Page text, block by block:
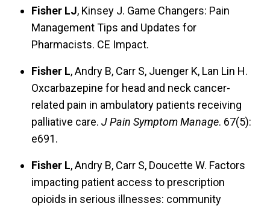
Fisher LJ, Kinsey J. Game Changers: Pain
Management Tips and Updates for
Pharmacists. CE Impact.
Fisher L, Andry B, Carr S, Juenger K, Lan Lin H.
Oxcarbazepine for head and neck cancer-
related pain in ambulatory patients receiving
palliative care. J Pain Symptom Manage. 67(5):
e691.
Fisher L, Andry B, Carr S, Doucette W. Factors
impacting patient access to prescription
opioids in serious illnesses: community